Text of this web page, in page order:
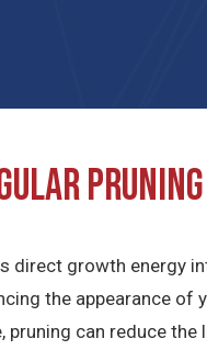
pruning
direct growth energy
the appearance of
pruning can reduce the